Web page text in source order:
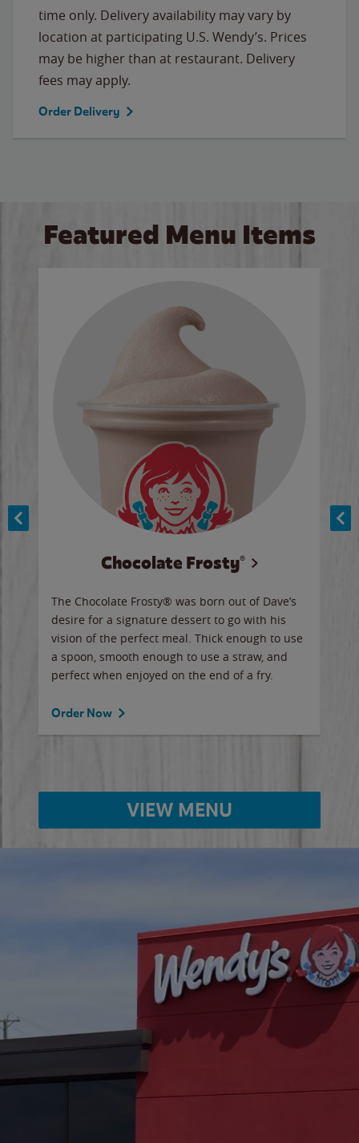
time only. Delivery availability may vary by
location at participating U.S. Wendy’s. Prices
may be higher than at restaurant. Delivery
fees may apply.
Order Delivery
Featured Menu Items
Chocolate Frosty®
The Chocolate Frosty® was born out of Dave’s
desire for a signature dessert to go with his
vision of the perfect meal. Thick enough to use
a spoon, smooth enough to use a straw, and
perfect when enjoyed on the end of a fry.
Order Now
VIEW MENU